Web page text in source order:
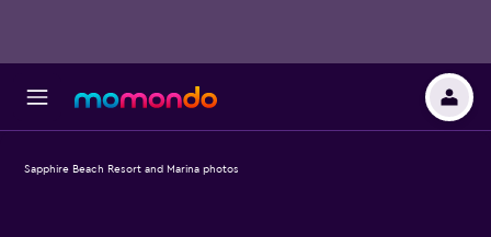
Sapphire Beach Resort and Marina photos